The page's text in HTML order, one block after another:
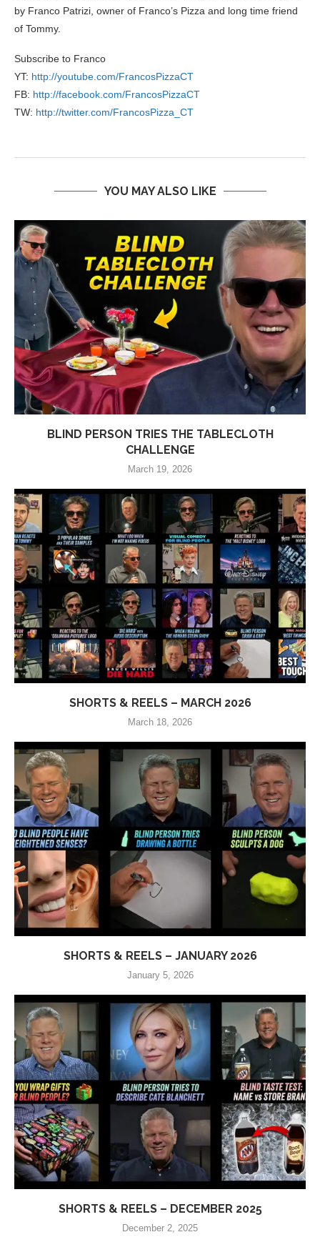
by Franco Patrizi, owner of Franco’s Pizza and long time friend
of Tommy.
Subscribe to Franco
YT: http://youtube.com/FrancosPizzaCT
FB: http://facebook.com/FrancosPizzaCT
TW: http://twitter.com/FrancosPizza_CT
YOU MAY ALSO LIKE
BLIND PERSON TRIES THE TABLECLOTH
CHALLENGE
March 19, 2026
SHORTS & REELS – MARCH 2026
March 18, 2026
SHORTS & REELS – JANUARY 2026
January 5, 2026
SHORTS & REELS – DECEMBER 2025
December 2, 2025